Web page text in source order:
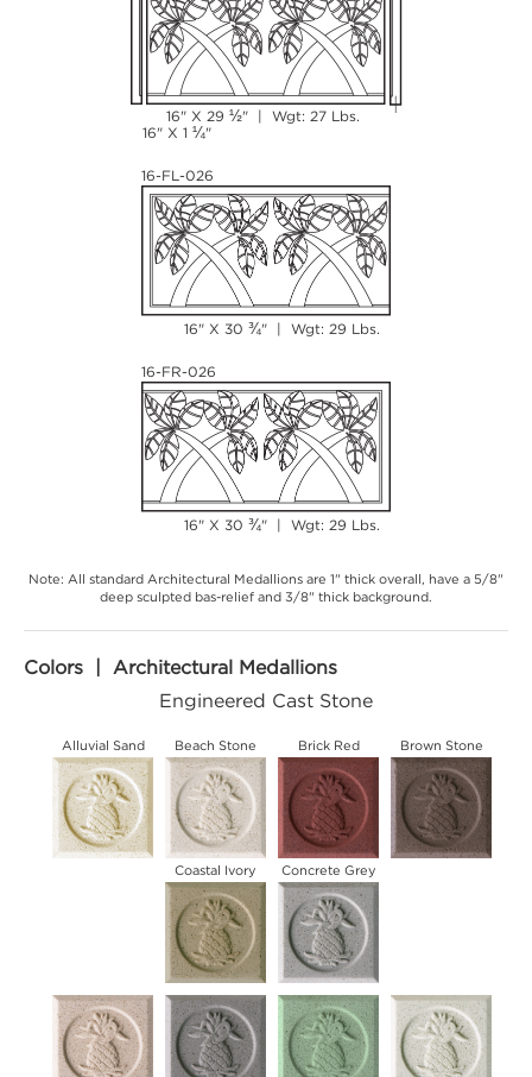
16" X 29 ½" | Wgt: 27 Lbs.
16" X 1 ¼"
16-FL-026
16" X 30 ¾" | Wgt: 29 Lbs.
16-FR-026
16" X 30 ¾" | Wgt: 29 Lbs.
Note: All standard Architectural Medallions are 1" thick overall, have a 5/8"
deep sculpted bas-relief and 3/8" thick background.
Colors | Architectural Medallions
Engineered Cast Stone
Alluvial Sand Beach Stone Brick Red Brown Stone
Coastal Ivory Concrete Grey